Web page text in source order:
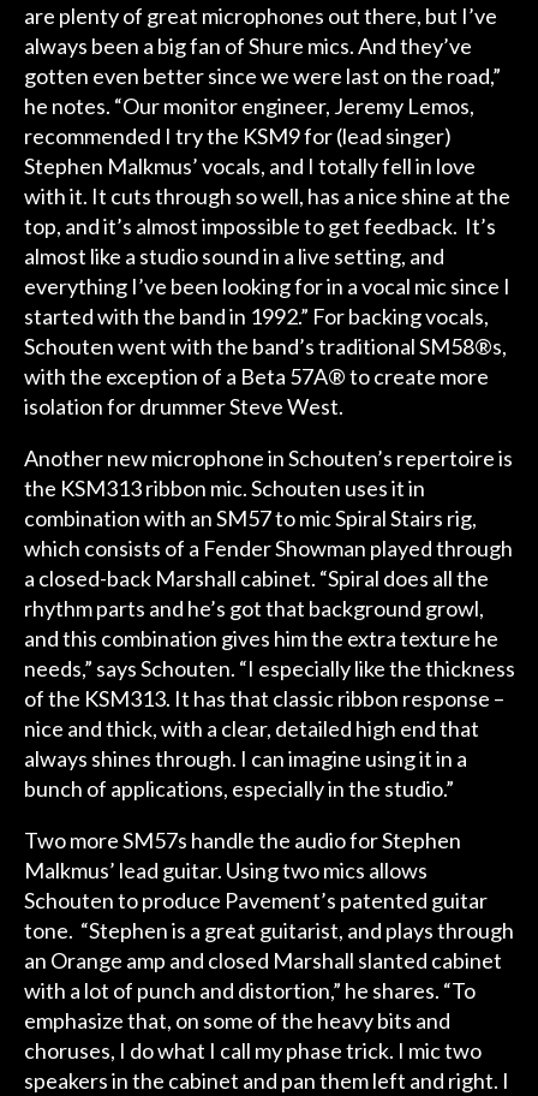
are plenty of great microphones out there, but I’ve
always been a big fan of Shure mics. And they’ve
gotten even better since we were last on the road,”
he notes. “Our monitor engineer, Jeremy Lemos,
recommended I try the KSM9 for (lead singer)
Stephen Malkmus’ vocals, and I totally fell in love
with it. It cuts through so well, has a nice shine at the
top, and it’s almost impossible to get feedback. It’s
almost like a studio sound in a live setting, and
everything I’ve been looking for in a vocal mic since I
started with the band in 1992.” For backing vocals,
Schouten went with the band’s traditional SM58®s,
with the exception of a Beta 57A® to create more
isolation for drummer Steve West.
Another new microphone in Schouten’s repertoire is
the KSM313 ribbon mic. Schouten uses it in
combination with an SM57 to mic Spiral Stairs rig,
which consists of a Fender Showman played through
a closed-back Marshall cabinet. “Spiral does all the
rhythm parts and he’s got that background growl,
and this combination gives him the extra texture he
needs,” says Schouten. “I especially like the thickness
of the KSM313. It has that classic ribbon response –
nice and thick, with a clear, detailed high end that
always shines through. I can imagine using it in a
bunch of applications, especially in the studio.”
Two more SM57s handle the audio for Stephen
Malkmus’ lead guitar. Using two mics allows
Schouten to produce Pavement’s patented guitar
tone. “Stephen is a great guitarist, and plays through
an Orange amp and closed Marshall slanted cabinet
with a lot of punch and distortion,” he shares. “To
emphasize that, on some of the heavy bits and
choruses, I do what I call my phase trick. I mic two
speakers in the cabinet and pan them left and right. I